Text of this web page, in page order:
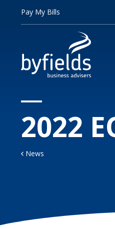
Pay My Bills
2022
News